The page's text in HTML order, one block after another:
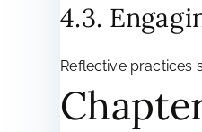
4.3.
Reflective practices